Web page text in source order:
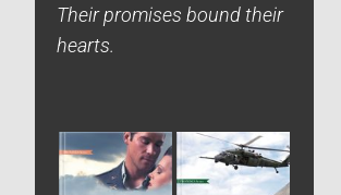
Their promises bound their
hearts.